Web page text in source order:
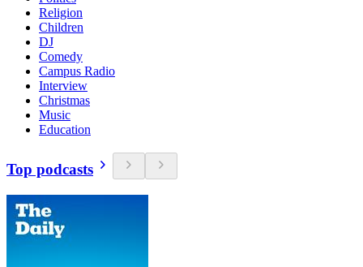
Religion
Children
DJ
Comedy
Campus Radio
Interview
Christmas
Music
Education
Top podcasts